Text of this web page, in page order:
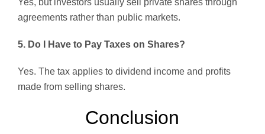
Yes, but investors usually sell private shares through
agreements rather than public markets.
5. Do I Have to Pay Taxes on Shares?
Yes. The tax applies to dividend income and profits
made from selling shares.
Conclusion